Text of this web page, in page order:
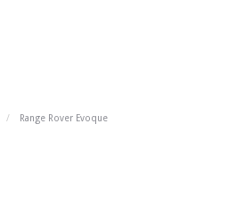
Range Rover Evoque